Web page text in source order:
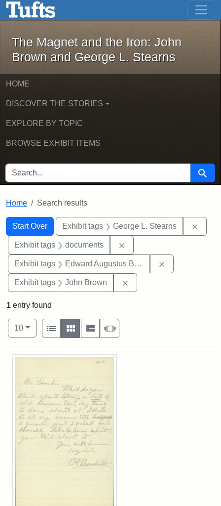
Skip to main content Skip to first result
The Magnet and the Iron: John
The Magnet and the Iron: John
Brown and George L. Stearns
HOME
DISCOVER THE STORIES
EXPLORE BY TOPIC
BROWSE EXHIBIT ITEMS
SEARCH FOR Search
Home Search results
Search
Search Constraints
Start Over
You searched for:Exhibit tags George L. Stearns
Exhibit tags documents
Exhibit tags Edward Augustus Brackett
Exhibit tags John Brown
1 entry found
Number of results to display per page
10per page
View results as:
List
Gallery MasonrySlideshow
Search Results